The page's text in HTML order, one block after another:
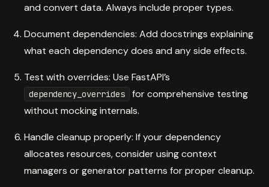
and convert data. Always include proper types.
Document dependencies: Add docstrings explaining
what each dependency does and any side effects.
Test with overrides: Use FastAPI’s
dependency_overrides
for comprehensive testing
without mocking internals.
Handle cleanup properly: If your dependency
allocates resources, consider using context
managers or generator patterns for proper cleanup.